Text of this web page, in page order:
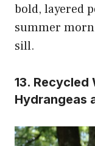
bold, layered
summer
sill.
13.
Hydrangeas